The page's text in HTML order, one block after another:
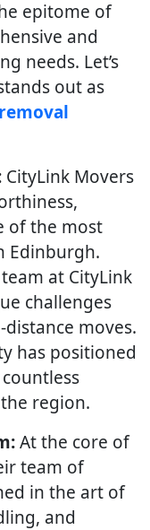
epitome of
and
needs. Let’s
out as
CityLink Movers
of the most
Edinburgh.
at CityLink
challenges
moves.
has positioned
region.
At the core of
team of
in the art of
and